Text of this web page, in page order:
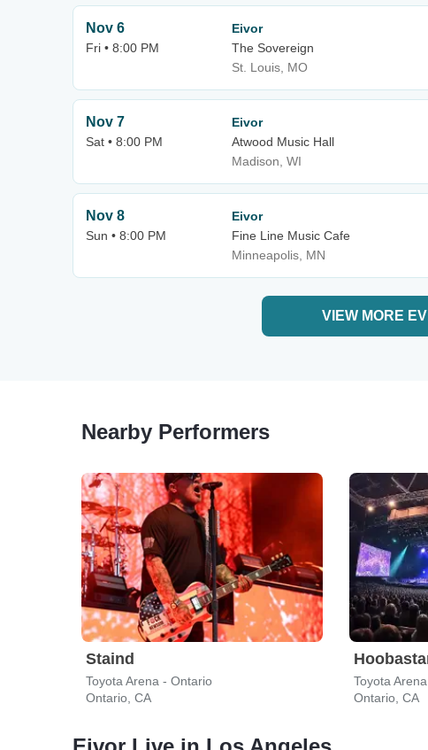
Nov 6
Fri • 8:00 PM
Eivor
The Sovereign
St. Louis, MO
Nov 7
Sat • 8:00 PM
Eivor
Atwood Music Hall
Madison, WI
Nov 8
Sun • 8:00 PM
Eivor
Fine Line Music Cafe
Minneapolis, MN
VIEW MORE
Nearby Performers
Staind
Toyota Arena - Ontario
Ontario, CA
Toyota
Ontario, CA